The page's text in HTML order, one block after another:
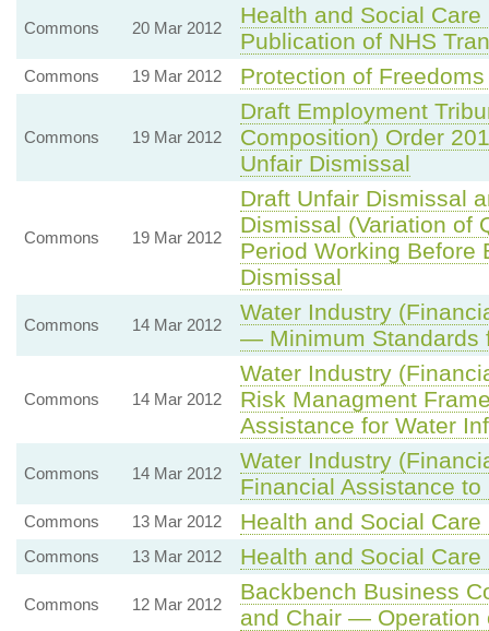
Commons 20 Mar 2012
Health and Social
Publication of NHS
Commons 19 Mar 2012 Protection of
Commons 19 Mar 2012
Draft Employment
Composition) Order
Unfair Dismissal
Commons 19 Mar 2012
Draft Unfair Dismissal
Dismissal (Variation of
Period Working Before
Dismissal
Commons 14 Mar 2012
Water Industry
— Minimum Standards
Commons 14 Mar 2012
Water Industry
Risk Managment
Assistance for Water
Commons 14 Mar 2012
Water Industry
Financial Assistance
Commons 13 Mar 2012 Health and Social Care
Commons 13 Mar 2012 Health and Social Care
Commons 12 Mar 2012
Backbench Business
and Chair — Operation